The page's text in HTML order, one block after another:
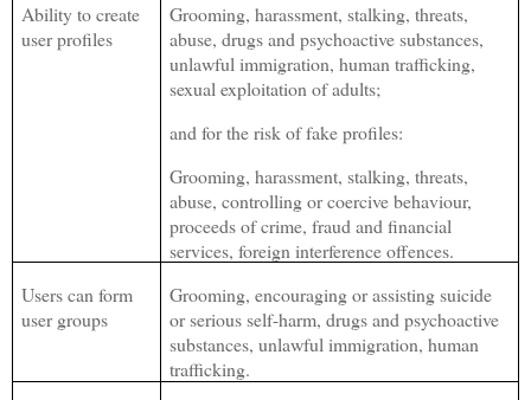
Ability to create
user profiles
Grooming, harassment, stalking, threats,
abuse, drugs and psychoactive substances,
unlawful immigration, human trafficking,
sexual exploitation of adults;
and for the risk of fake profiles:
Grooming, harassment, stalking, threats,
abuse, controlling or coercive behaviour,
proceeds of crime, fraud and financial
services, foreign interference offences.
Users can form
user groups
Grooming, encouraging or assisting suicide
or serious self-harm, drugs and psychoactive
substances, unlawful immigration, human
trafficking.